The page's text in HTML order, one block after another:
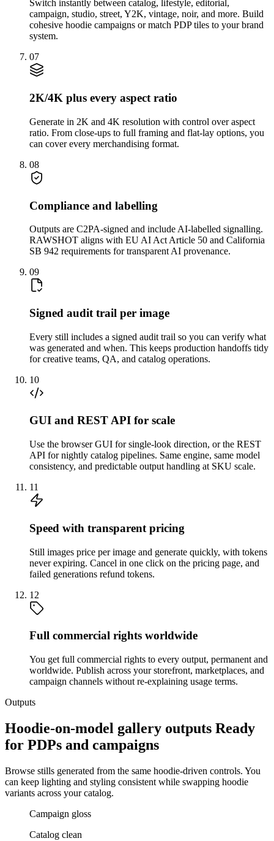
Switch instantly between catalog, lifestyle, editorial,
campaign, studio, street, Y2K, vintage, noir, and more. Build
cohesive hoodie campaigns or match PDP tiles to your brand
system.
07
2K/4K plus every aspect ratio
Generate in 2K and 4K resolution with control over aspect
ratio. From close-ups to full framing and flat-lay options, you
can cover every merchandising format.
08
Compliance and labelling
Outputs are C2PA-signed and include AI-labelled signalling.
RAWSHOT aligns with EU AI Act Article 50 and California
SB 942 requirements for transparent AI provenance.
09
Signed audit trail per image
Every still includes a signed audit trail so you can verify what
was generated and when. This keeps production handoffs tidy
for creative teams, QA, and catalog operations.
10
GUI and REST API for scale
Use the browser GUI for single-look direction, or the REST
API for nightly catalog pipelines. Same engine, same model
consistency, and predictable output handling at SKU scale.
11
Speed with transparent pricing
Still images price per image and generate quickly, with tokens
never expiring. Cancel in one click on the pricing page, and
failed generations refund tokens.
12
Full commercial rights worldwide
You get full commercial rights to every output, permanent and
worldwide. Publish across your storefront, marketplaces, and
campaign channels without re-explaining usage terms.
Outputs
Hoodie-on-model gallery outputs Ready
for PDPs and campaigns
Browse stills generated from the same hoodie-driven controls. You
can keep lighting and styling consistent while swapping hoodie
variants across your catalog.
Campaign gloss
Catalog clean